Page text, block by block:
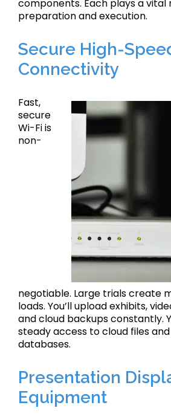
components. Each plays a vital
preparation and execution.
Secure High-
Connectivity
Fast,
secure
Wi-Fi is
non-
negotiable. Large trials create
loads. You’ll upload exhibits,
and cloud backups constantly.
steady access to cloud files
databases.
Presentation
Equipment